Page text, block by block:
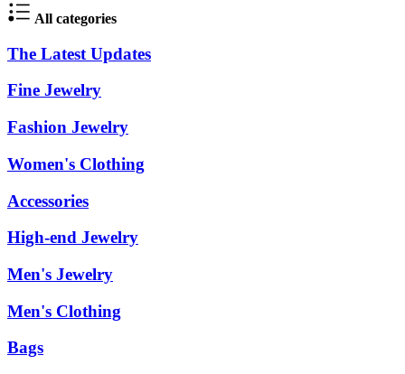
All categories
The Latest Updates
Fine Jewelry
Fashion Jewelry
Women's Clothing
Accessories
High-end Jewelry
Men's Jewelry
Men's Clothing
Bags